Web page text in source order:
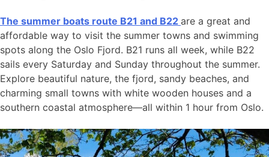
The summer boats route B21 and B22 are a great and
affordable way to visit the summer towns and swimming
spots along the Oslo Fjord. B21 runs all week, while B22
sails every Saturday and Sunday throughout the summer.
Explore beautiful nature, the fjord, sandy beaches, and
charming small towns with white wooden houses and a
southern coastal atmosphere—all within 1 hour from Oslo.